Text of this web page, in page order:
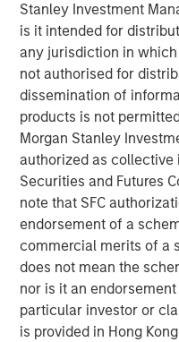
Stanley Investment
is it intended for
any jurisdiction in
not authorised for
dissemination of
products is not
Morgan Stanley
authorized as collective
Securities and Futures
note that SFC
endorsement of a
commercial merits of a
does not mean the
nor is it an
particular investor or
is provided in Hong
Throughout the
Equity has worked
Tops from 2000 to
serve on Tops’ Board of
team during the coming
Equity will continue to
ongoing grocery store
staff and Williamsville,
staff will be retained.
information technology
expected to be
time.
“Tops is a well-
performance, strong
customer base,” said